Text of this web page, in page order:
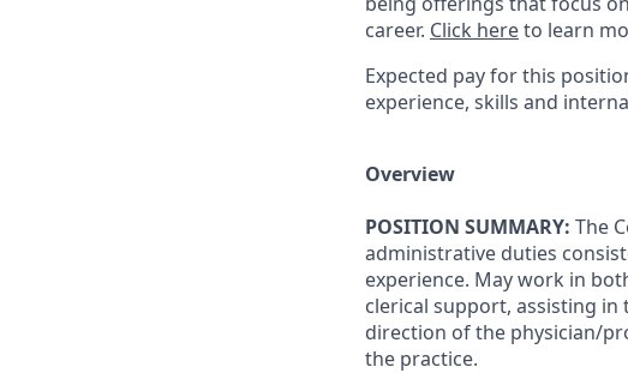
career. Click hereto learn
Expected pay for this
experience, skills and
Overview
POSITION SUMMARY: The
administrative duties
experience. May work in
clerical support, assisting
direction of the physician/
the practice.